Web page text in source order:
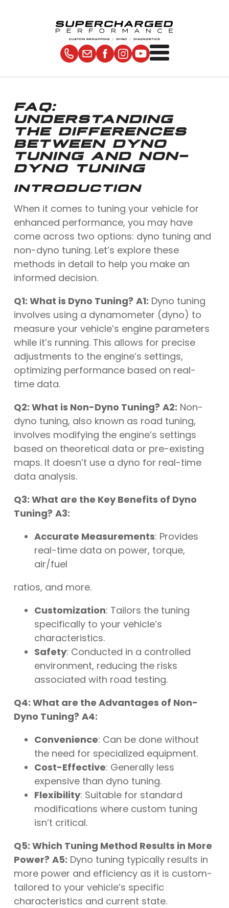
FAQ:
UNDERSTANDING
THE DIFFERENCES
BETWEEN DYNO
TUNING AND NON-
DYNO TUNING
INTRODUCTION
When it comes to tuning your vehicle for
enhanced performance, you may have
come across two options: dyno tuning and
non-dyno tuning. Let’s explore these
methods in detail to help you make an
informed decision.
Q1: What is Dyno Tuning? A1: Dyno tuning
involves using a dynamometer (dyno) to
measure your vehicle’s engine parameters
while it’s running. This allows for precise
adjustments to the engine’s settings,
optimizing performance based on real-
time data.
Q2: What is Non-Dyno Tuning? A2: Non-
dyno tuning, also known as road tuning,
involves modifying the engine’s settings
based on theoretical data or pre-existing
maps. It doesn’t use a dyno for real-time
data analysis.
Q3: What are the Key Benefits of Dyno
Tuning? A3:
Accurate Measurements: Provides
real-time data on power, torque,
air/fuel
ratios, and more.
Customization: Tailors the tuning
specifically to your vehicle’s
characteristics.
Safety: Conducted in a controlled
environment, reducing the risks
associated with road testing.
Q4: What are the Advantages of Non-
Dyno Tuning? A4:
Convenience: Can be done without
the need for specialized equipment.
Cost-Effective: Generally less
expensive than dyno tuning.
Flexibility: Suitable for standard
modifications where custom tuning
isn’t critical.
Q5: Which Tuning Method Results in More
Power? A5: Dyno tuning typically results in
more power and efficiency as it is custom-
tailored to your vehicle’s specific
characteristics and current state.